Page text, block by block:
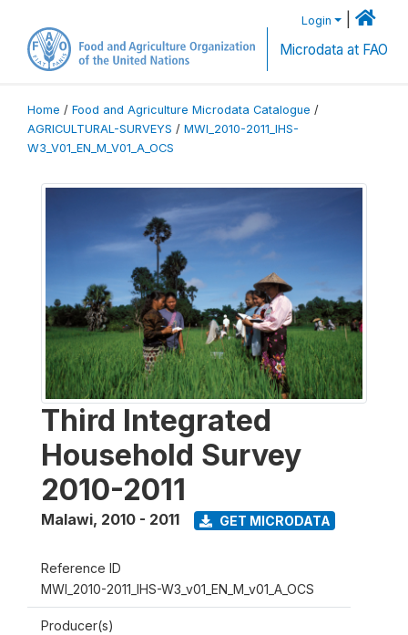
Login
Microdata at FAO
Home / Food and Agriculture Microdata Catalogue /
AGRICULTURAL-SURVEYS / MWI_2010-2011_IHS-
W3_V01_EN_M_V01_A_OCS
Third Integrated
Household Survey
2010-2011
Malawi, 2010 - 2011 GET MICRODATA
Reference ID
MWI_2010-2011_IHS-W3_v01_EN_M_v01_A_OCS
Producer(s)